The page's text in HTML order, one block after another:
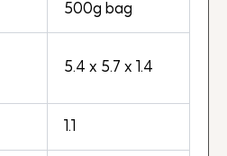
500g bag
5.4 x 5.7 x 1.4
1.1